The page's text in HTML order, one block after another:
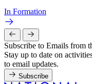
In Formation
Subscribe to Emails from
Stay up to date on
to email updates.
Subscribe